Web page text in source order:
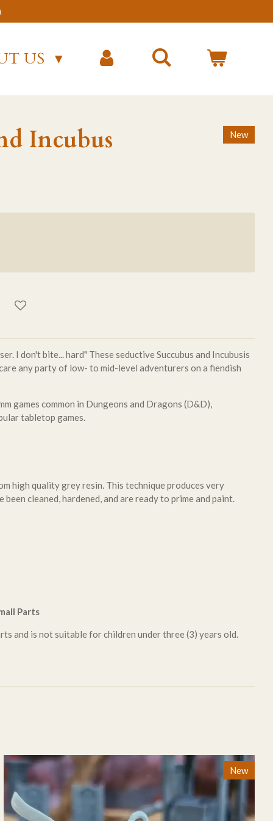
US
Incubus New
I don't bite... hard" These seductive Succubus and Incubusis
any party of low- to mid-level adventurers on a fiendish
games common in Dungeons and Dragons (D&D),
tabletop games.
high quality grey resin. This technique produces very
cleaned, hardened, and are ready to prime and paint.
Parts
and is not suitable for children under three (3) years old.
New